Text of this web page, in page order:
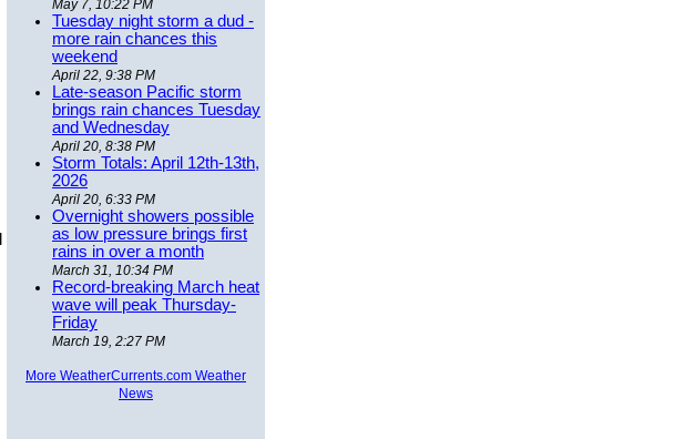
May 7, 10:22 PM
Tuesday night storm a dud -
more rain chances this
weekend
April 22, 9:38 PM
Late-season Pacific storm
brings rain chances Tuesday
and Wednesday
April 20, 8:38 PM
Storm Totals: April 12th-13th,
2026
April 20, 6:33 PM
Overnight showers possible
as low pressure brings first
rains in over a month
March 31, 10:34 PM
Record-breaking March heat
wave will peak Thursday-
Friday
March 19, 2:27 PM
More WeatherCurrents.com Weather
News